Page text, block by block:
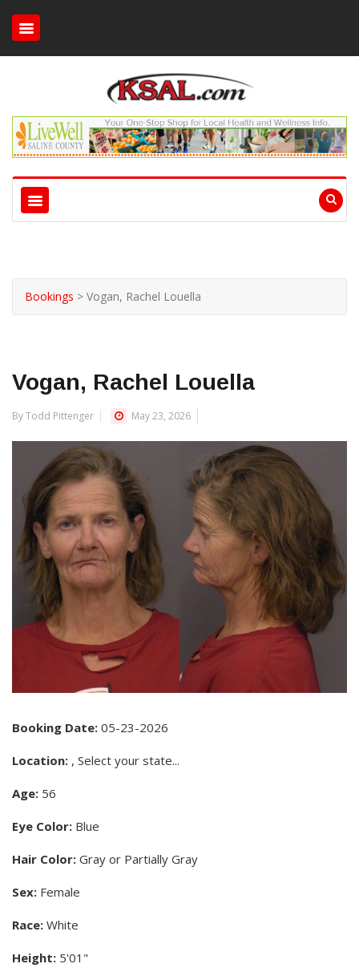
Bookings > Vogan, Rachel Louella
Vogan, Rachel Louella
By Todd Pittenger May 23, 2026
Booking Date: 05-23-2026
Location: , Select your state...
Age: 56
Eye Color: Blue
Hair Color: Gray or Partially Gray
Sex: Female
Race: White
Height: 5'01"